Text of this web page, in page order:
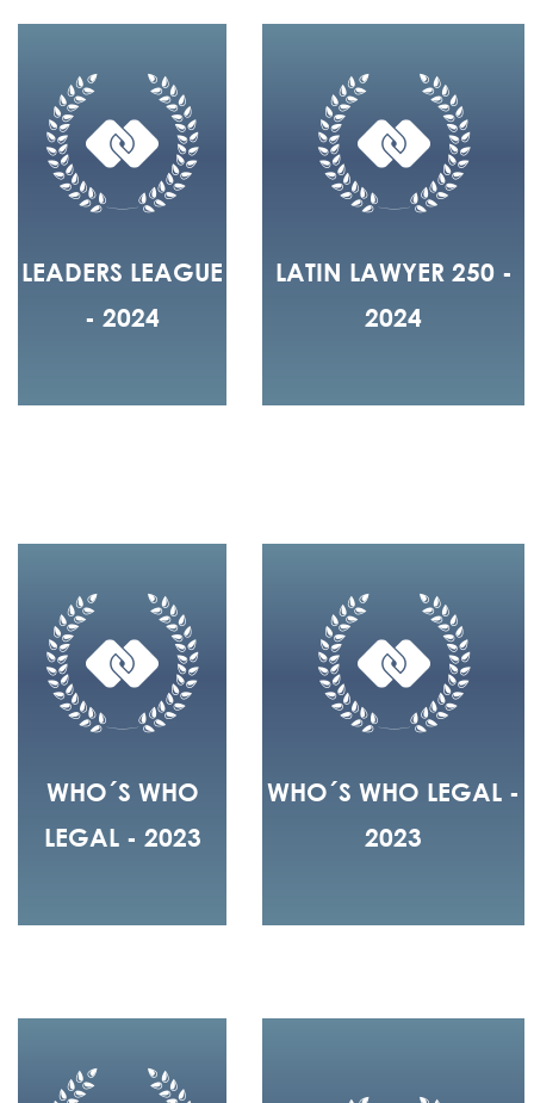
LEADERS LEAGUE
- 2024
LATIN LAWYER 250 -
2024
WHO´S WHO
LEGAL - 2023
WHO´S WHO LEGAL -
2023